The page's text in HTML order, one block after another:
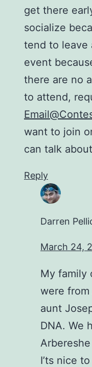
get there
socialize
tend to leave
event
there are no
to attend,
want to join
can talk
Reply
Darren
March 24,
My family
were
aunt
DNA. We
I’ts nice